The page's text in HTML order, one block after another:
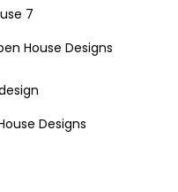
House Designs
Designs